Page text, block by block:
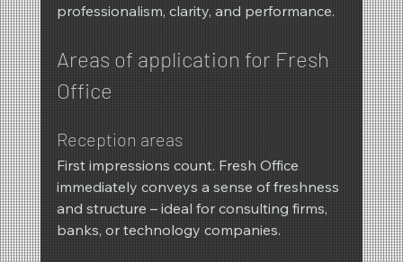
professionalism, clarity, and performance.
Areas of application for Fresh
Office
Reception areas
First impressions count. Fresh Office
immediately conveys a sense of freshness
and structure – ideal for consulting firms,
banks, or technology companies.